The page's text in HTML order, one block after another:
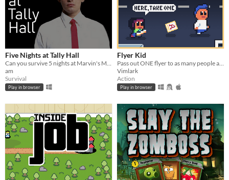
Five Nights at Tally Hall
Can you survive 5 nights at Marvin's Marvelous Mechanical Museum? Watch cameras, shut doors and last till 6 am!
am
Survival
Play in browser
Flyer Kid
Pass out ONE flyer to as many people as you can!
Vimlark
Action
Play in browser